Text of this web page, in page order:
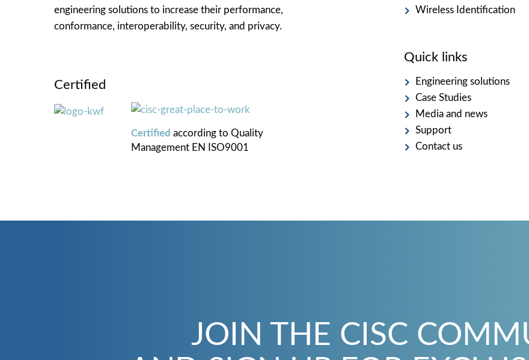
engineering solutions to increase their performance,
conformance, interoperability, security, and privacy.
Certified
Certifiedaccording toQuality
Management EN ISO9001
Wireless Identification
Quick links
Engineering solutions
Case Studies
Media and news
Support
Contact us
JOIN THE CISC